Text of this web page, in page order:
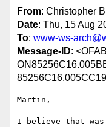
From: Christopher
Date: Thu, 15 Aug
To: www-ws-
Message-ID:
Martin,
I believe that